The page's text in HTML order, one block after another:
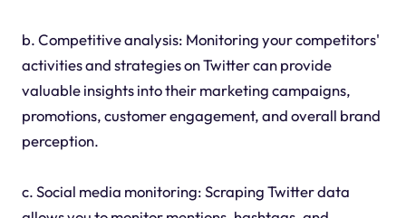
b. Competitive analysis: Monitoring your competitors'
activities and strategies on Twitter can provide
valuable insights into their marketing campaigns,
promotions, customer engagement, and overall brand
perception.
c. Social media monitoring: Scraping Twitter data